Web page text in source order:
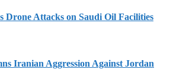
Drone Attacks on Saudi Oil Facilities
Iranian Aggression Against Jordan